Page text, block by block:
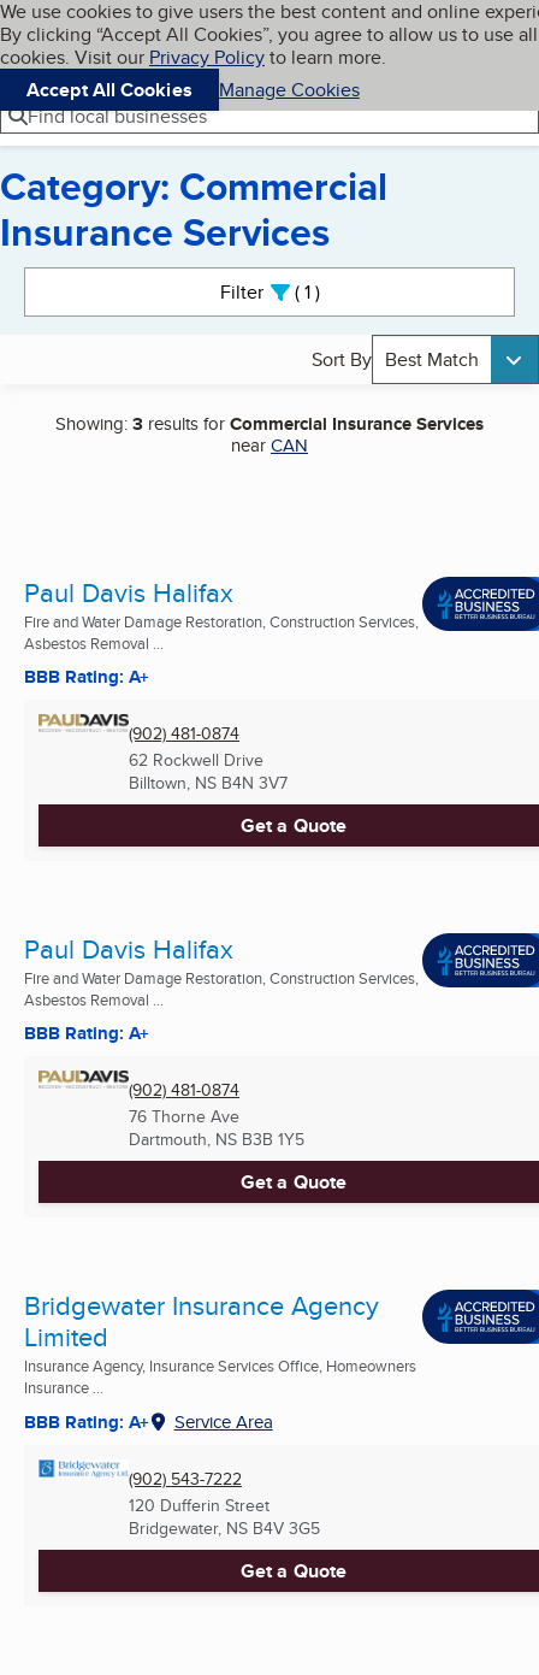
Skip to main content
Cookies on BBB.org
We use cookies to give users the best content and online
By clicking “Accept All Cookies”, you agree to allow us to use all
cookies. Visit our Privacy Policyto learn more.
Accept All Cookies
Manage Cookies
Navigation menu
Menu My BBB
Find local businesses
Category: Commercial
Insurance Services
Filter 1active
Sort By Best Match
Showing:3 results forCommercial Insurance Services
nearCAN
Paul Davis Halifax
Fire and Water Damage Restoration, Construction Services,
Asbestos Removal ...
BBB Rating: A+
(902) 481-0874
62 Rockwell Drive
Billtown, NS B4N 3V7
Get a Quote
Paul Davis Halifax
Fire and Water Damage Restoration, Construction Services,
Asbestos Removal ...
BBB Rating: A+
(902) 481-0874
76 Thorne Ave
Dartmouth, NS B3B 1Y5
Get a Quote
Bridgewater Insurance Agency
Limited
Insurance Agency, Insurance Services Office, Homeowners
Insurance ...
BBB Rating: A+ Service Area
(902) 543-7222
120 Dufferin Street
Bridgewater, NS B4V 3G5
Get a Quote